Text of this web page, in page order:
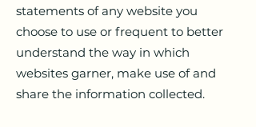
statements of any website you
choose to use or frequent to better
understand the way in which
websites garner, make use of and
share the information collected.